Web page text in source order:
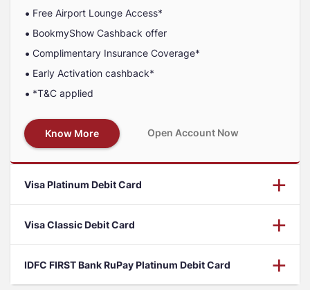
Free Airport Lounge Access*
BookmyShow Cashback offer
Complimentary Insurance Coverage*
Early Activation cashback*
*T&C applied
Know More Open Account Now
Visa Platinum Debit Card
Visa Classic Debit Card
IDFC FIRST Bank RuPay Platinum Debit Card